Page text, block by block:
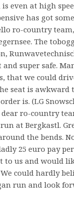
even at high
has got
ro-country
The
super safe.
that we could
seat is
is. (LG
ro-country
at Bergkastl.
the bends.
25 euro pay
to us and would
could hardly
run and look